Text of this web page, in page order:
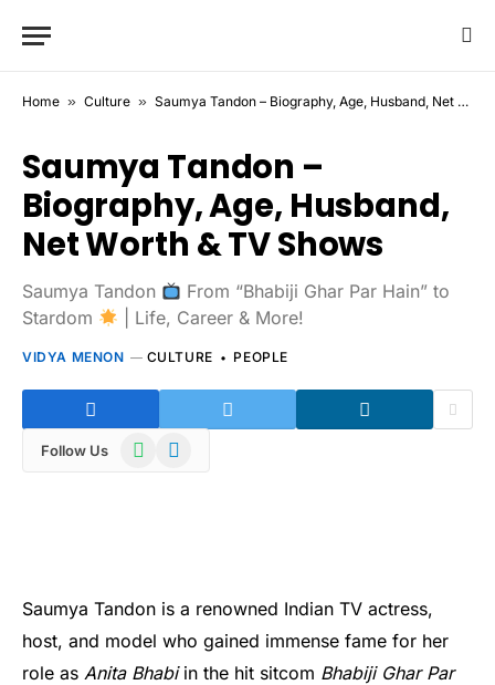
Home » Culture » Saumya Tandon – Biography, Age, Husband, Net Worth & TV Shows
Saumya Tandon –
Biography, Age, Husband,
Net Worth & TV Shows
Saumya Tandon
From “Bhabiji Ghar Par Hain” to
Stardom
| Life, Career & More!
VIDYA MENON CULTURE PEOPLE
Follow Us WhatsAppTelegram
Saumya Tandon is a renowned Indian TV actress,
host, and model who gained immense fame for her
role as Anita Bhabiin the hit sitcom Bhabiji Ghar Par